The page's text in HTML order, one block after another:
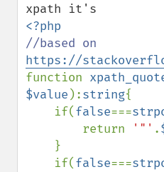
https://
function
$value ):string{
    if(
false===
        return
'"' .
    if(
false===